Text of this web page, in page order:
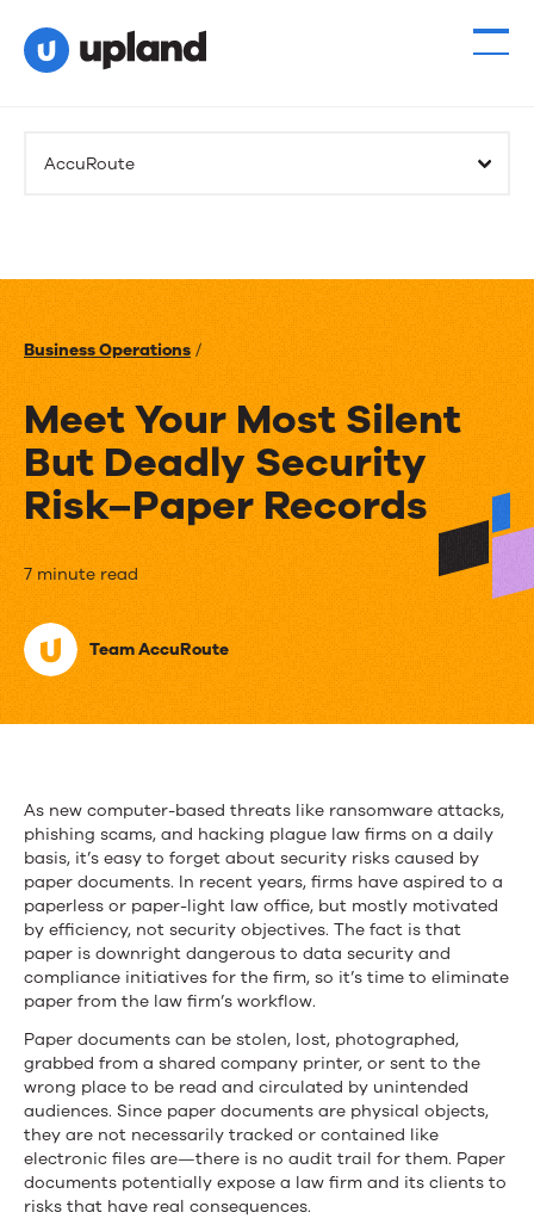
AccuRoute
Business Operations/
Meet Your Most Silent
But Deadly Security
Risk–Paper Records
Meet
Your
Most
Silent
Deadly
Security
Risk–
Paper
Records
7 minute read
Team AccuRoute
As new computer-based threats like ransomware attacks,
phishing scams, and hacking plague law firms on a daily
basis, it’s easy to forget about security risks caused by
paper documents. In recent years, firms have aspired to a
paperless or paper-light law office, but mostly motivated
by efficiency, not security objectives. The fact is that
paper is downright dangerous to data security and
compliance initiatives for the firm, so it’s time to eliminate
paper from the law firm’s workflow.
Paper documents can be stolen, lost, photographed,
grabbed from a shared company printer, or sent to the
wrong place to be read and circulated by unintended
audiences. Since paper documents are physical objects,
they are not necessarily tracked or contained like
electronic files are—there is no audit trail for them. Paper
documents potentially expose a law firm and its clients to
risks that have real consequences.